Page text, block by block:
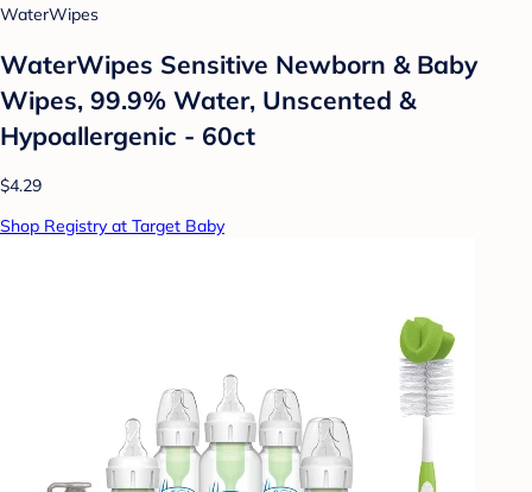
WaterWipes
WaterWipes Sensitive Newborn & Baby
Wipes, 99.9% Water, Unscented &
Hypoallergenic - 60ct
$4.29
Shop Registry at Target Baby